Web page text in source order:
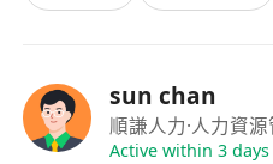
sun chan
順謙人力·人力資
Active within 3 days